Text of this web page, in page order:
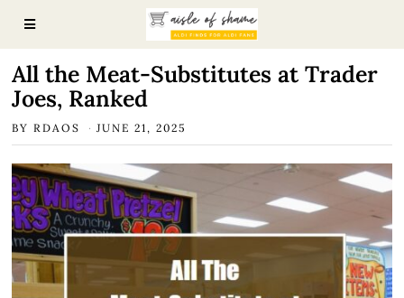
All the Meat-Substitutes at Trader
Joes, Ranked
BYRDAOS JUNE 21, 2025